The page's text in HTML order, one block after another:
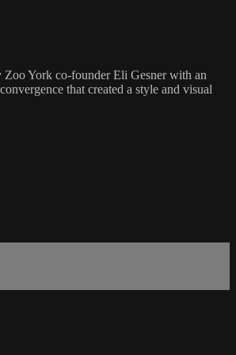
Zoo York co-founder Eli Gesner with an
that created a style and visual